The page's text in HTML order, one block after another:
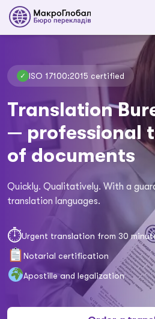
✓ ISO 17100:2015 certified
Translation
— professional
of documents
Quickly. Qualitatively. With a
translation languages.
⏱Urgent translation from 30
Notarial certification
Apostille and legalization